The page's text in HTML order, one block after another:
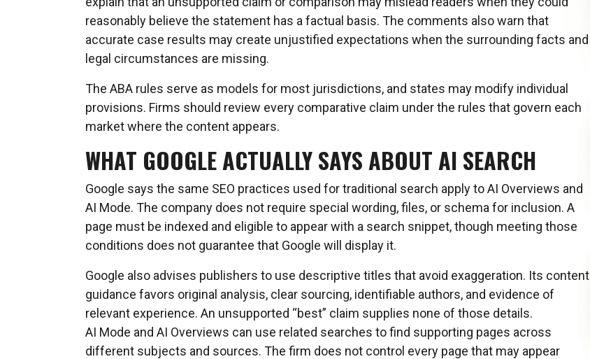
reasonably believe the statement has a factual basis. The comments also warn that
accurate case results may create unjustified expectations when the surrounding facts and
legal circumstances are missing.
The ABA rules serve as models for most jurisdictions, and states may modify individual
provisions. Firms should review every comparative claim under the rules that govern each
market where the content appears.
WHAT GOOGLE ACTUALLY SAYS ABOUT AI SEARCH
Google says the same SEO practices used for traditional search apply to AI Overviews and
AI Mode. The company does not require special wording, files, or schema for inclusion. A
page must be indexed and eligible to appear with a search snippet, though meeting those
conditions does not guarantee that Google will display it.
Google also advises publishers to use descriptive titles that avoid exaggeration. Its content
guidance favors original analysis, clear sourcing, identifiable authors, and evidence of
relevant experience. An unsupported “best” claim supplies none of those details.
AI Mode and AI Overviews can use related searches to find supporting pages across
different subjects and sources. The firm does not control every page that may appear